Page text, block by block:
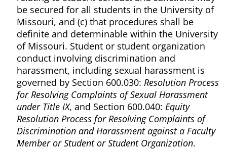
be secured for all students in the University of
Missouri, and (c) that procedures shall be
definite and determinable within the University
of Missouri. Student or student organization
conduct involving discrimination and
harassment, including sexual harassment is
governed by Section 600.030: Resolution Process
for Resolving Complaints of Sexual Harassment
under Title IX, and Section 600.040: Equity
Resolution Process for Resolving Complaints of
Discrimination and Harassment against a Faculty
Member or Student or Student Organization.